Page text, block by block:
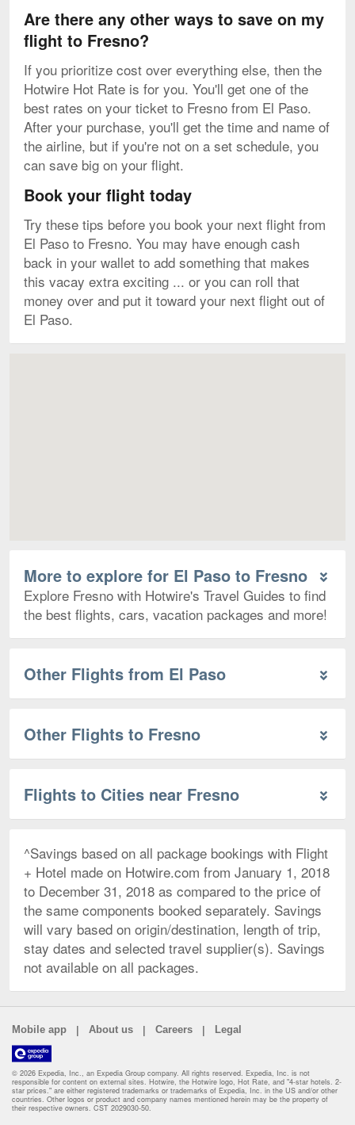
Are there any other ways to save on my
flight to Fresno?
If you prioritize cost over everything else, then the
Hotwire Hot Rate is for you. You'll get one of the
best rates on your ticket to Fresno from El Paso.
After your purchase, you'll get the time and name of
the airline, but if you're not on a set schedule, you
can save big on your flight.
Book your flight today
Try these tips before you book your next flight from
El Paso to Fresno. You may have enough cash
back in your wallet to add something that makes
this vacay extra exciting ... or you can roll that
money over and put it toward your next flight out of
El Paso.
More to explore for El Paso to Fresno
Explore Fresno with Hotwire's Travel Guides to find
the best flights, cars, vacation packages and more!
Other Flights from El Paso
Other Flights to Fresno
Flights to Cities near Fresno
^Savings based on all package bookings with Flight
+ Hotel made on Hotwire.com from January 1, 2018
to December 31, 2018 as compared to the price of
the same components booked separately. Savings
will vary based on origin/destination, length of trip,
stay dates and selected travel supplier(s). Savings
not available on all packages.
Mobile app | About us | Careers | Legal
© 2026 Expedia, Inc., an Expedia Group company. All rights reserved. Expedia, Inc. is not
responsible for content on external sites. Hotwire, the Hotwire logo, Hot Rate, and "4-star hotels. 2-
star prices." are either registered trademarks or trademarks of Expedia, Inc. in the US and/or other
countries. Other logos or product and company names mentioned herein may be the property of
their respective owners. CST 2029030-50.